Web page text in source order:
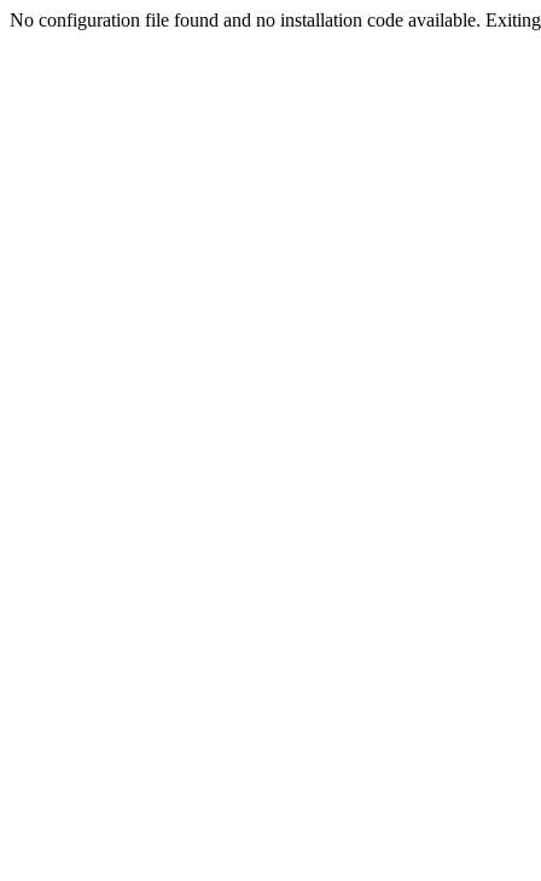
No configuration file found and no installation code available.